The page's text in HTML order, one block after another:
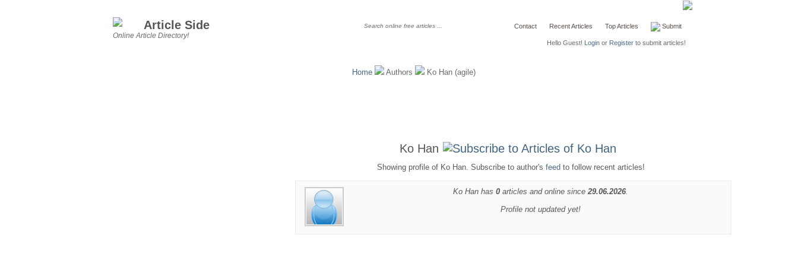
Article Side
Online Article Directory!
Contact Recent Articles Top Articles Submit
Hello Guest! Loginor Registerto submit articles!
Home Authors Ko Han (agile)
Ko Han
Showing profile of Ko Han. Subscribe to author's feed to follow recent articles!
Ko Han has0 articles and online since29.06.2026.
Profile not updated yet!